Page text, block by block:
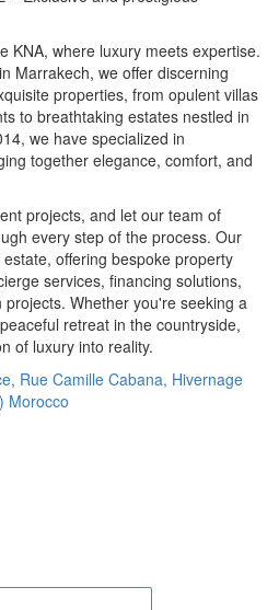
KNA, where luxury meets expertise.
Marrakech, we offer discerning
properties, from opulent villas
to breathtaking estates nestled in
we have specialized in
together elegance, comfort, and
projects, and let our team of
every step of the process. Our
offering bespoke property
services, financing solutions,
Whether you're seeking a
retreat in the countryside,
of luxury into reality.
Rue Camille Cabana, Hivernage
Morocco